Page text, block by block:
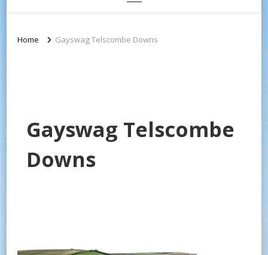
Home Gayswag Telscombe Downs
Gayswag Telscombe
Downs